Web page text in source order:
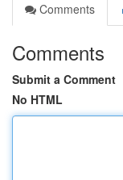
Comments
Comments
Submit a Comment
No HTML